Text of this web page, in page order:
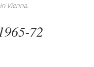
Vienna.
72